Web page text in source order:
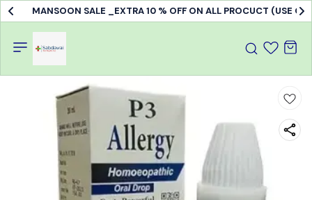
MANSOON SALE _EXTRA 10 % OFF ON ALL PROCUCT (USE